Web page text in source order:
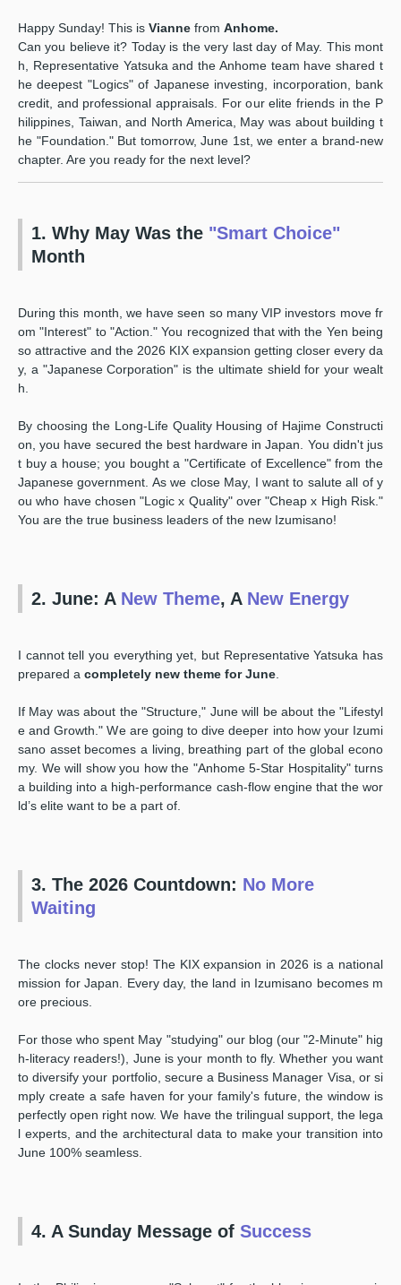
Happy Sunday! This is Vianne from Anhome.
Can you believe it? Today is the very last day of May. This mont
h, Representative Yatsuka and the Anhome team have shared t
he deepest "Logics" of Japanese investing, incorporation, bank
credit, and professional appraisals. For our elite friends in the P
hilippines, Taiwan, and North America, May was about building t
he "Foundation." But tomorrow, June 1st, we enter a brand-new
chapter. Are you ready for the next level?
1. Why May Was the "Smart Choice"
Month
During this month, we have seen so many VIP investors move fr
om "Interest" to "Action." You recognized that with the Yen being
so attractive and the 2026 KIX expansion getting closer every da
y, a "Japanese Corporation" is the ultimate shield for your wealt
h.
By choosing the Long-Life Quality Housing of Hajime Constructi
on, you have secured the best hardware in Japan. You didn't jus
t buy a house; you bought a "Certificate of Excellence" from the
Japanese government. As we close May, I want to salute all of y
ou who have chosen "Logic x Quality" over "Cheap x High Risk."
You are the true business leaders of the new Izumisano!
2. June: A New Theme, A New Energy
I cannot tell you everything yet, but Representative Yatsuka has
prepared a completely new theme for June
If May was about the "Structure," June will be about the "Lifestyl
e and Growth." We are going to dive deeper into how your Izumi
sano asset becomes a living, breathing part of the global econo
my. We will show you how the "Anhome 5-Star Hospitality" turns
a building into a high-performance cash-flow engine that the wor
ld’s elite want to be a part of.
3. The 2026 Countdown: No More
Waiting
The clocks never stop! The KIX expansion in 2026 is a national
mission for Japan. Every day, the land in Izumisano becomes m
ore precious.
For those who spent May "studying" our blog (our "2-Minute" hig
h-literacy readers!), June is your month to fly. Whether you want
to diversify your portfolio, secure a Business Manager Visa, or si
mply create a safe haven for your family's future, the window is
perfectly open right now. We have the trilingual support, the lega
l experts, and the architectural data to make your transition into
June 100% seamless.
4. A Sunday Message of Success